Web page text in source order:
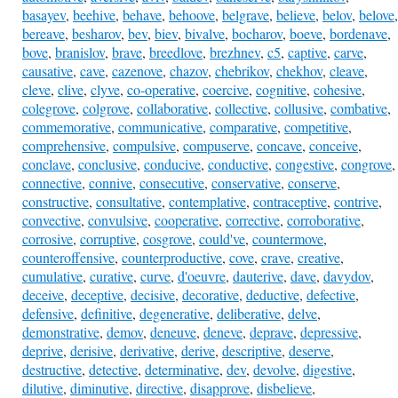
basayev, beehive, behave, behoove, belgrave, believe, belov, belove,
bereave, besharov, bev, biev, bivalve, bocharov, boeve, bordenave,
bove, branislov, brave, breedlove, brezhnev, c5, captive, carve,
causative, cave, cazenove, chazov, chebrikov, chekhov, cleave,
cleve, clive, clyve, co-operative, coercive, cognitive, cohesive,
colegrove, colgrove, collaborative, collective, collusive, combative,
commemorative, communicative, comparative, competitive,
comprehensive, compulsive, compuserve, concave, conceive,
conclave, conclusive, conducive, conductive, congestive, congrove,
connective, connive, consecutive, conservative, conserve,
constructive, consultative, contemplative, contraceptive, contrive,
convective, convulsive, cooperative, corrective, corroborative,
corrosive, corruptive, cosgrove, could've, countermove,
counteroffensive, counterproductive, cove, crave, creative,
cumulative, curative, curve, d'oeuvre, dauterive, dave, davydov,
deceive, deceptive, decisive, decorative, deductive, defective,
defensive, definitive, degenerative, deliberative, delve,
demonstrative, demov, deneuve, deneve, deprave, depressive,
deprive, derisive, derivative, derive, descriptive, deserve,
destructive, detective, determinative, dev, devolve, digestive,
dilutive, diminutive, directive, disapprove, disbelieve,